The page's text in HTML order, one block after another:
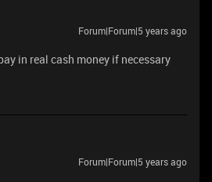
Forum|Forum|5 years ago
in real cash money if necessary
Forum|Forum|5 years ago